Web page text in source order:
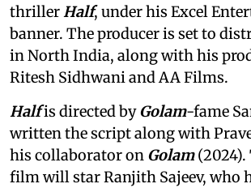
thrillerHalf, under his Excel
banner. The producer is set to
in North India, along with his
Ritesh Sidhwani and AA Films.
Halfis directed byGolam-fame
written the script along with
his collaborator on Golam
film will star Ranjith Sajeev, who